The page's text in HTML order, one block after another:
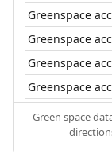
Greenspace
Greenspace
Greenspace
Greenspace
Green space